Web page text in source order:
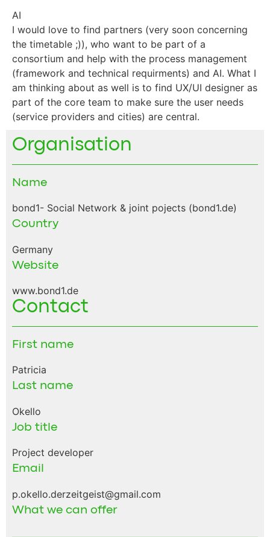
AI
I would love to find partners (very soon concerning
the timetable ;)), who want to be part of a
consortium and help with the process management
(framework and technical requirments) and AI. What I
am thinking about as well is to find UX/UI designer as
part of the core team to make sure the user needs
(service providers and cities) are central.
Organisation
Name
bond1- Social Network & joint pojects (bond1.de)
Country
Germany
Website
www.bond1.de
Contact
First name
Patricia
Last name
Okello
Job title
Project developer
Email
p.okello.derzeitgeist@gmail.com
What we can offer